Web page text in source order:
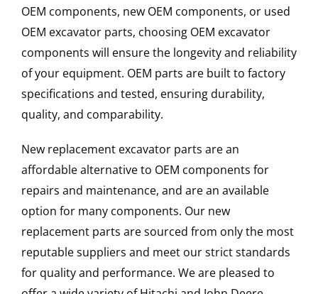
OEM components, new OEM components, or used
OEM excavator parts, choosing OEM excavator
components will ensure the longevity and reliability
of your equipment. OEM parts are built to factory
specifications and tested, ensuring durability,
quality, and comparability.
New replacement excavator parts are an
affordable alternative to OEM components for
repairs and maintenance, and are an available
option for many components. Our new
replacement parts are sourced from only the most
reputable suppliers and meet our strict standards
for quality and performance. We are pleased to